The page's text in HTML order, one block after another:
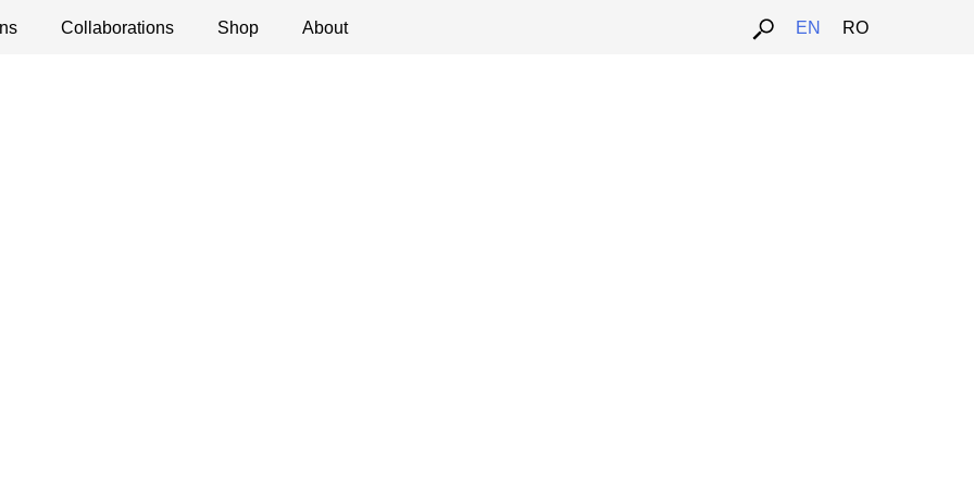
Collaborations Shop About EN RO
Debates Open Calls